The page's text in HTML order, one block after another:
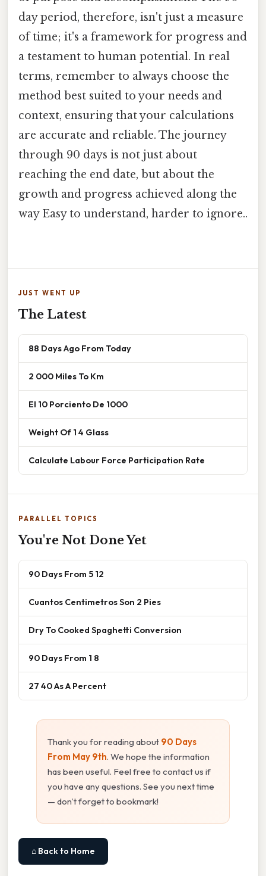
day period, therefore, isn't just a measure
of time; it's a framework for progress and
a testament to human potential. In real
terms, remember to always choose the
method best suited to your needs and
context, ensuring that your calculations
are accurate and reliable. The journey
through 90 days is not just about
reaching the end date, but about the
growth and progress achieved along the
way Easy to understand, harder to ignore..
JUST WENT UP
The Latest
88 Days Ago From Today
2 000 Miles To Km
El 10 Porciento De 1000
Weight Of 1 4 Glass
Calculate Labour Force Participation Rate
PARALLEL TOPICS
You're Not Done Yet
90 Days From 5 12
Cuantos Centimetros Son 2 Pies
Dry To Cooked Spaghetti Conversion
90 Days From 1 8
27 40 As A Percent
Thank you for reading about 90 Days
From May 9th. We hope the information
has been useful. Feel free to contact us if
you have any questions. See you next time
— don't forget to bookmark!
⌂ Back to Home